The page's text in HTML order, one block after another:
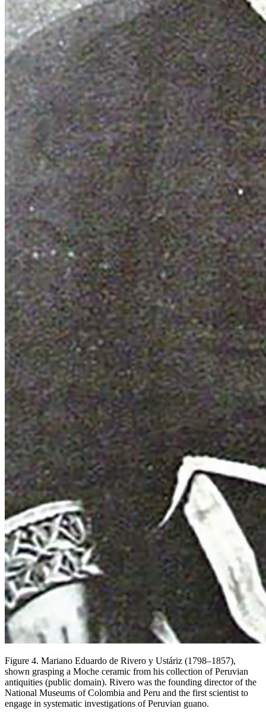
Figure 4. Mariano Eduardo de Rivero y Ustáriz (1798–1857),
shown grasping a Moche ceramic from his collection of Peruvian
antiquities (public domain). Rivero was the founding director of the
National Museums of Colombia and Peru and the first scientist to
engage in systematic investigations of Peruvian guano.